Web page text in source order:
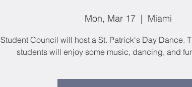
Mon, Mar 17
  |
Miami
Student Council will host a St. Patrick's Day Dance.
students will enjoy some music, dancing, and